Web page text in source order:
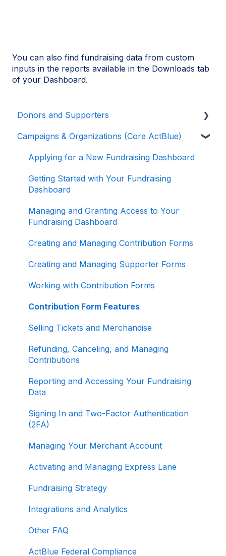
You can also find fundraising data from custom
inputs in the reports available in the Downloads tab
of your Dashboard.
Donors and Supporters
Donor Guides
Contributions
ActBlue Express Accounts
Organizations
Campaigns & Organizations (Core ActBlue)
Applying for a New Fundraising Dashboard
Getting Started with Your Fundraising
Dashboard
Managing and Granting Access to Your
Fundraising Dashboard
Creating and Managing Contribution Forms
Creating and Managing Supporter Forms
Working with Contribution Forms
Contribution Form Features
Selling Tickets and Merchandise
Refunding, Canceling, and Managing
Contributions
Reporting and Accessing Your Fundraising
Data
Signing In and Two-Factor Authentication
(2FA)
Managing Your Merchant Account
Activating and Managing Express Lane
Fundraising Strategy
Integrations and Analytics
Other FAQ
ActBlue Federal Compliance